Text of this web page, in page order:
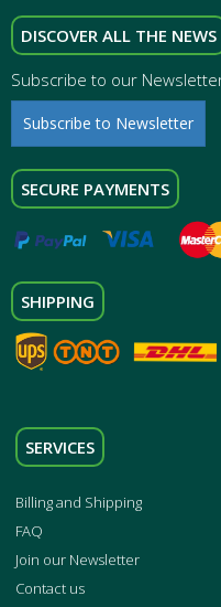
DISCOVER ALL THE NEWS
Subscribe to our
Subscribe to Newsletter
SECURE PAYMENTS
SHIPPING
SERVICES
Billing and Shipping
FAQ
Join our Newsletter
Contact us